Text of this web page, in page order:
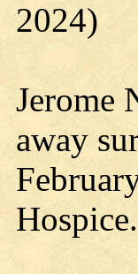
2024)
Jerome
away
Hospice.